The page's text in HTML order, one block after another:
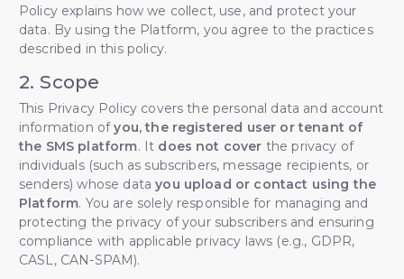
Policy explains how we collect, use, and protect your
data. By using the Platform, you agree to the practices
described in this policy.
2. Scope
This Privacy Policy covers the personal data and account
information ofyou, the registered user or tenant of
the SMS platform. It does not cover the privacy of
individuals (such as subscribers, message recipients, or
senders) whose datayou upload or contact using the
Platform. You are solely responsible for managing and
protecting the privacy of your subscribers and ensuring
compliance with applicable privacy laws (e.g., GDPR,
CASL, CAN-SPAM).